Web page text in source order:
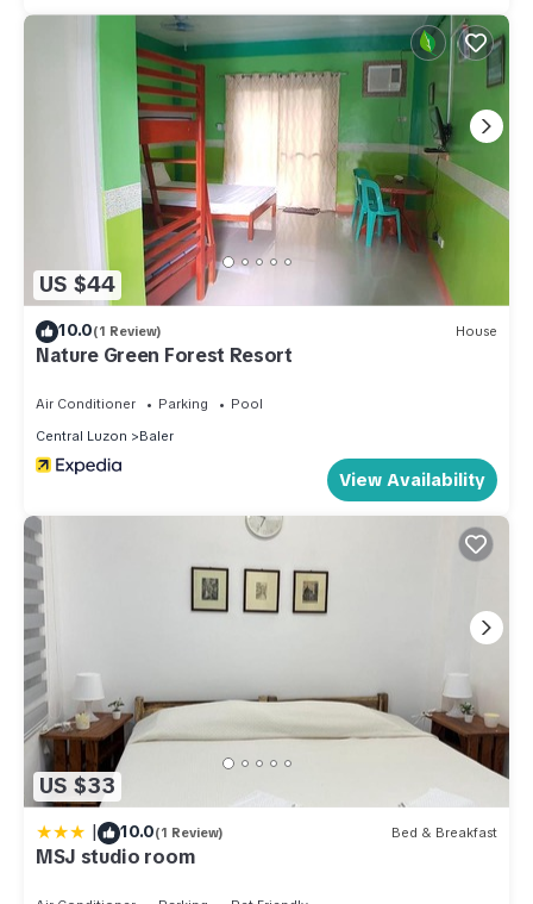
US $44
10.0(1 Review) House
Nature Green Forest Resort
Air Conditioner Parking
Pool
Central Luzon
Baler
View Availability
US $33
| 10.0(1 Review) Bed & Breakfast
MSJ studio room